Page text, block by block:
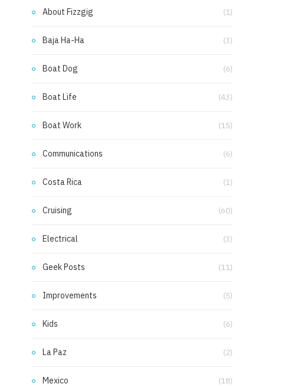
About Fizzgig (1)
Baja Ha-Ha (3)
Boat Dog (6)
Boat Life (43)
Boat Work (15)
Communications (6)
Costa Rica (1)
Cruising (60)
Electrical (3)
Geek Posts (11)
Improvements (5)
Kids (6)
La Paz (2)
Mexico (18)